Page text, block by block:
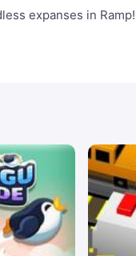
expanses in Ramp!